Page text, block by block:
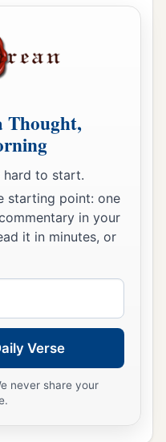
nor did He deliver
Thought,
hard to start.
starting point: one
in your
it in minutes, or
Verse
never share your